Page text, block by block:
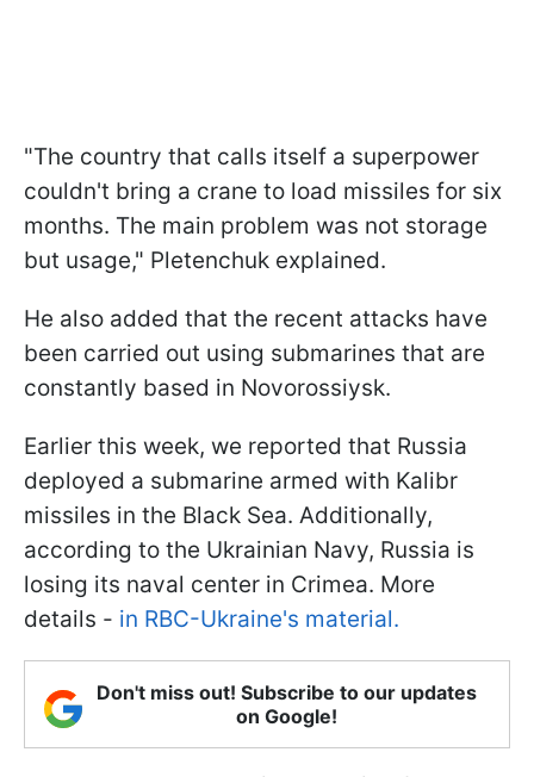
"The country that calls itself a superpower
couldn't bring a crane to load missiles for six
months. The main problem was not storage
but usage," Pletenchuk explained.
He also added that the recent attacks have
been carried out using submarines that are
constantly based in Novorossiysk.
Earlier this week, we reported that Russia
deployed a submarine armed with Kalibr
missiles in the Black Sea. Additionally,
according to the Ukrainian Navy, Russia is
losing its naval center in Crimea. More
details - in RBC-Ukraine's material.
Don't miss out! Subscribe to our updates
on Google!